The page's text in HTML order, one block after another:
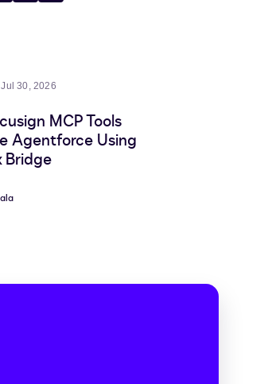
30, 2026
MCP Tools
Agentforce Using
Bridge